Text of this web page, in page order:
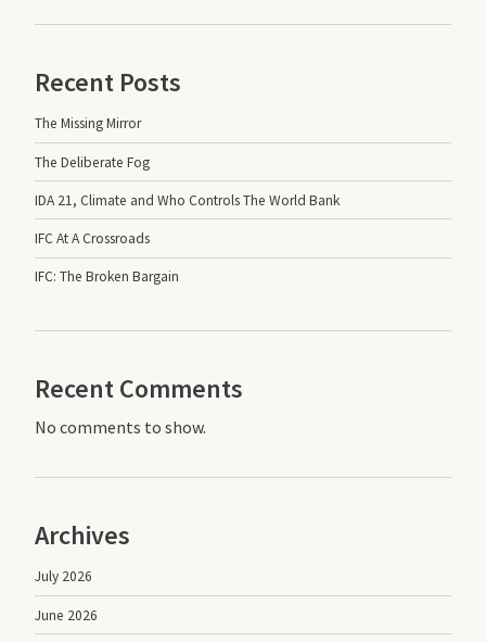
Recent Posts
The Missing Mirror
The Deliberate Fog
IDA 21, Climate and Who Controls The World Bank
IFC At A Crossroads
IFC: The Broken Bargain
Recent Comments
No comments to show.
Archives
July 2026
June 2026